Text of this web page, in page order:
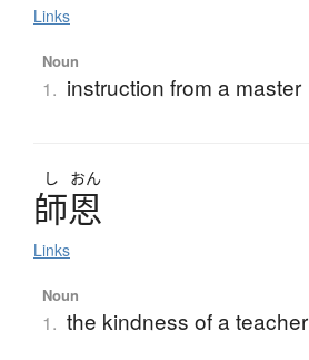
Links
Noun
1. instruction from a master
し おん
師恩
Links
Noun
1. the kindness of a teacher